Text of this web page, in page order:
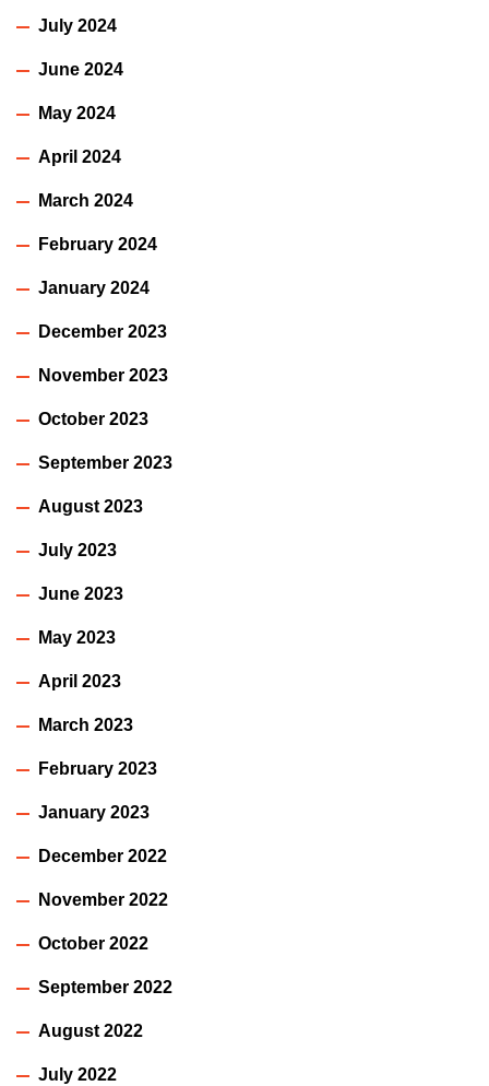
July 2024
June 2024
May 2024
April 2024
March 2024
February 2024
January 2024
December 2023
November 2023
October 2023
September 2023
August 2023
July 2023
June 2023
May 2023
April 2023
March 2023
February 2023
January 2023
December 2022
November 2022
October 2022
September 2022
August 2022
July 2022